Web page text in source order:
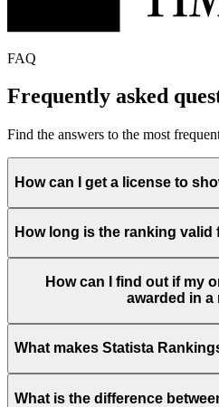
FAQ
Frequently asked
Find the answers to the most
How can I get a license to
How long is the ranking valid
How can I find out if my
awarded in a
What makes Statista
What is the difference